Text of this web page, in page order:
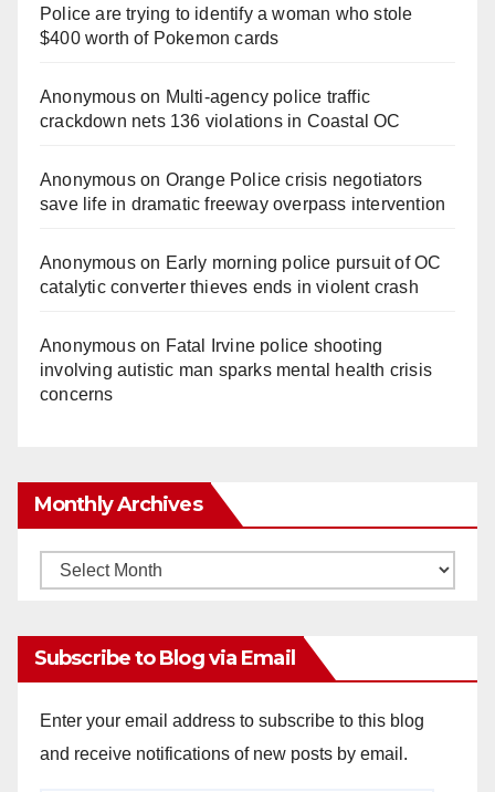
Police are trying to identify a woman who stole
$400 worth of Pokemon cards
Anonymouson Multi‑agency police traffic
crackdown nets 136 violations in Coastal OC
Anonymouson Orange Police crisis negotiators
save life in dramatic freeway overpass intervention
Anonymouson Early morning police pursuit of OC
catalytic converter thieves ends in violent crash
Anonymouson Fatal Irvine police shooting
involving autistic man sparks mental health crisis
concerns
Monthly Archives
Monthly
Subscribe to Blog via Email
Enter your email address to subscribe to this blog
and receive notifications of new posts by email.